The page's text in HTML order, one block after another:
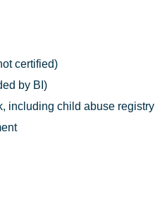
certified)
by BI)
including child abuse registry